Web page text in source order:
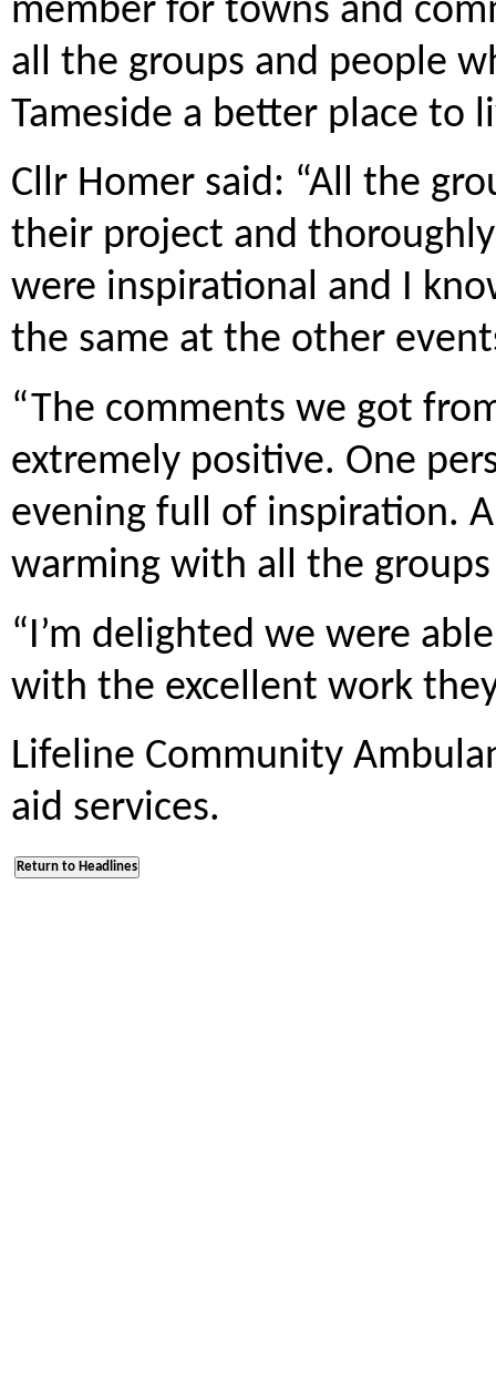
member for towns and
all the groups and people
Tameside a better place to
Cllr Homer said: “All the
their project and
were inspirational and I
the same at the other
“The comments we got
extremely positive. One
evening full of inspiration.
warming with all the
“I’m delighted we were
with the excellent work
Lifeline Community
aid services.